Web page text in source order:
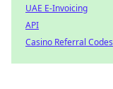
UAE E-Invoicing
API
Casino Referral Codes